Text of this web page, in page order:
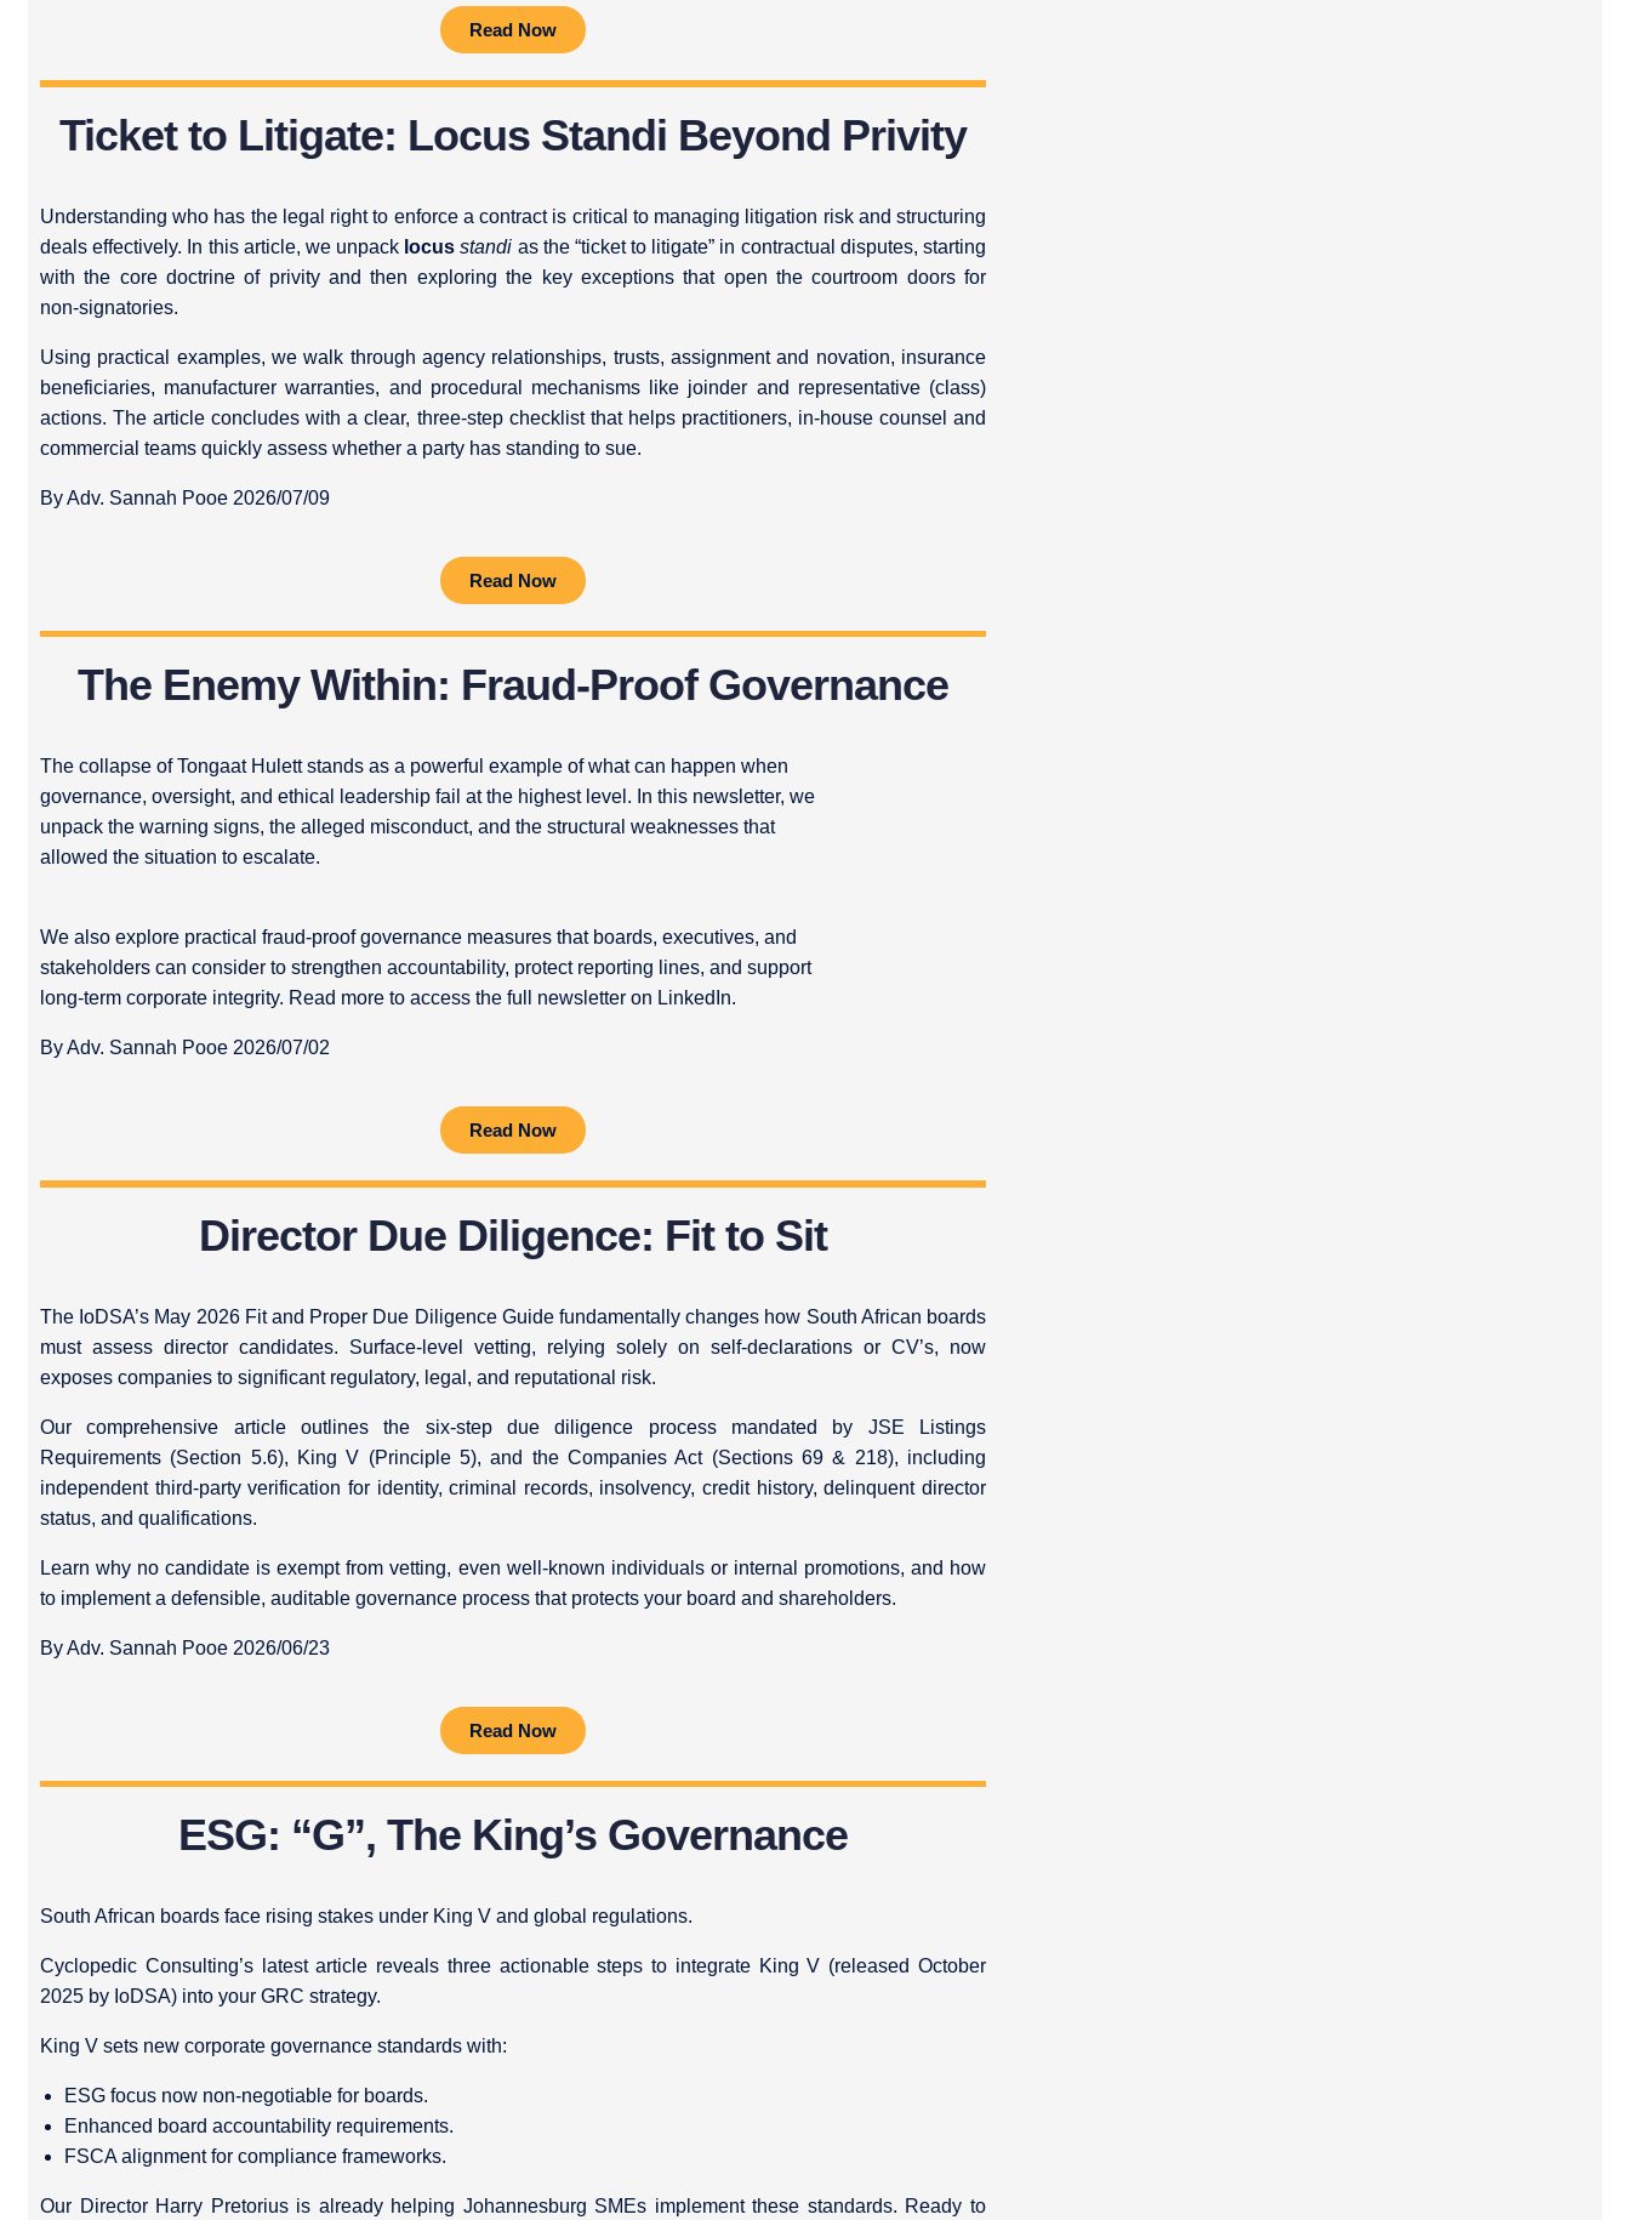
Read Now
Ticket to Litigate: Locus Standi Beyond Privity
Understanding who has the legal right to enforce a contract is critical to managing litigation risk and structuring
deals effectively. In this article, we unpack locus standi as the “ticket to litigate” in contractual disputes, starting
with the core doctrine of privity and then exploring the key exceptions that open the courtroom doors for
non‑signatories.
Using practical examples, we walk through agency relationships, trusts, assignment and novation, insurance
beneficiaries, manufacturer warranties, and procedural mechanisms like joinder and representative (class)
actions. The article concludes with a clear, three‑step checklist that helps practitioners, in‑house counsel and
commercial teams quickly assess whether a party has standing to sue.
By Adv. Sannah Pooe 2026/07/09
Read Now
The Enemy Within: Fraud-Proof Governance
The collapse of Tongaat Hulett stands as a powerful example of what can happen when
governance, oversight, and ethical leadership fail at the highest level. In this newsletter, we
unpack the warning signs, the alleged misconduct, and the structural weaknesses that
allowed the situation to escalate.
We also explore practical fraud-proof governance measures that boards, executives, and
stakeholders can consider to strengthen accountability, protect reporting lines, and support
long-term corporate integrity. Read more to access the full newsletter on LinkedIn.
By Adv. Sannah Pooe 2026/07/02
Read Now
Director Due Diligence: Fit to Sit
The IoDSA’s May 2026 Fit and Proper Due Diligence Guide fundamentally changes how South African boards
must assess director candidates. Surface-level vetting, relying solely on self-declarations or CV’s, now
exposes companies to significant regulatory, legal, and reputational risk.
Our comprehensive article outlines the six-step due diligence process mandated by JSE Listings
Requirements (Section 5.6), King V (Principle 5), and the Companies Act (Sections 69 & 218), including
independent third-party verification for identity, criminal records, insolvency, credit history, delinquent director
status, and qualifications.
Learn why no candidate is exempt from vetting, even well-known individuals or internal promotions, and how
to implement a defensible, auditable governance process that protects your board and shareholders.
By Adv. Sannah Pooe 2026/06/23
Read Now
ESG: “G”, The King’s Governance
South African boards face rising stakes under King V and global regulations.
Cyclopedic Consulting’s latest article reveals three actionable steps to integrate King V (released October
2025 by IoDSA) into your GRC strategy.
King V sets new corporate governance standards with:
ESG focus now non-negotiable for boards.
Enhanced board accountability requirements.
FSCA alignment for compliance frameworks.
Our Director Harry Pretorius is already helping Johannesburg SMEs implement these standards. Ready to